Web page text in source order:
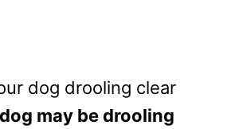
dog drooling clear
may be drooling